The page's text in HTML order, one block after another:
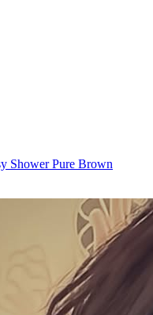
Shower Pure Brown